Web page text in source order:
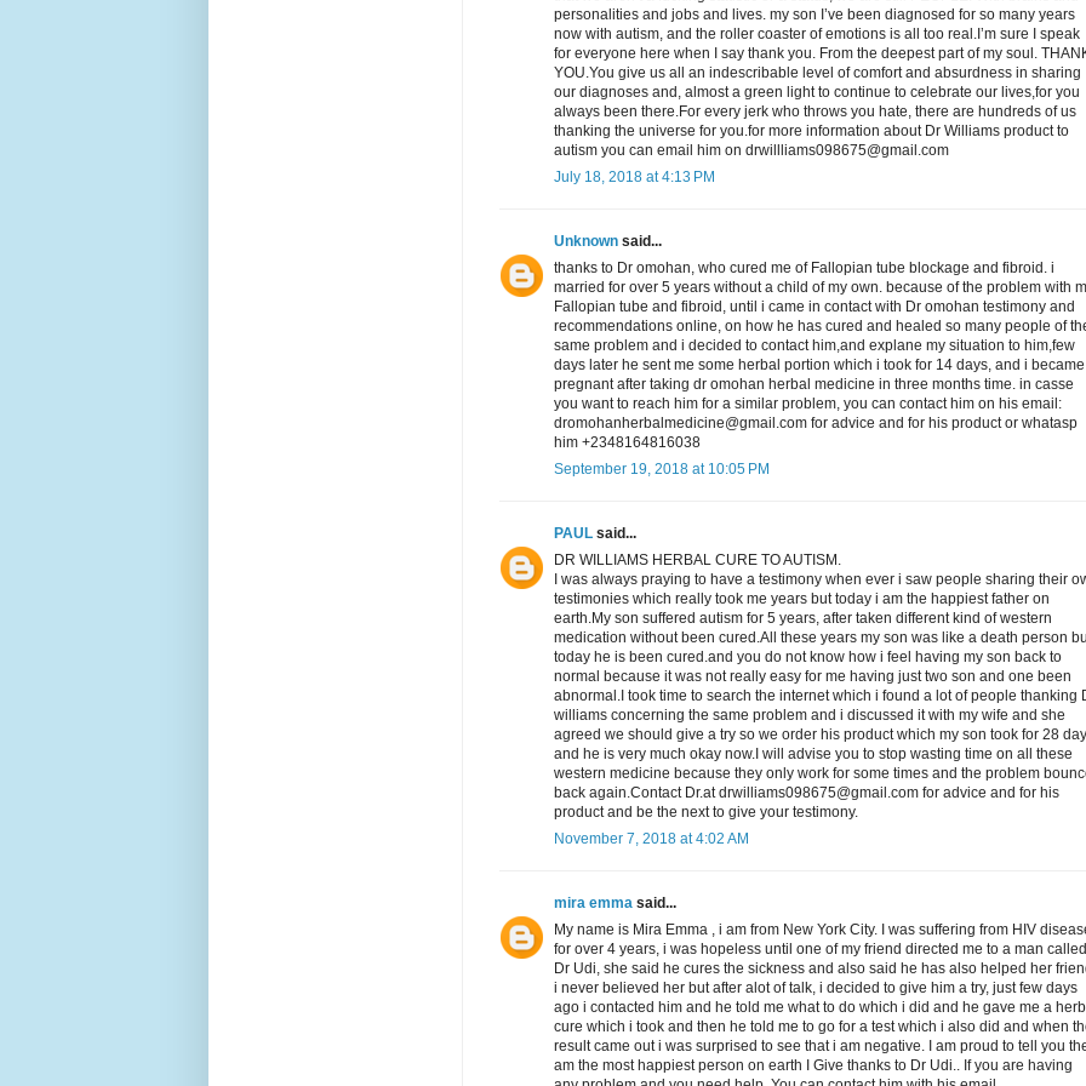
personalities and jobs and lives. my son I’ve been diagnosed for so many years
now with autism, and the roller coaster of emotions is all too real.I’m sure I speak
for everyone here when I say thank you. From the deepest part of my soul.
YOU.You give us all an indescribable level of comfort and absurdness in sharing
our diagnoses and, almost a green light to continue to celebrate our lives,for you
always been there.For every jerk who throws you hate, there are hundreds of us
thanking the universe for you.for more information about Dr Williams product to
autism you can email him on drwillliams098675@gmail.com
July 18, 2018 at 4:13 PM
Unknown said...
thanks to Dr omohan, who cured me of Fallopian tube blockage and fibroid. i
married for over 5 years without a child of my own. because of the problem with
Fallopian tube and fibroid, until i came in contact with Dr omohan testimony and
recommendations online, on how he has cured and healed so many people of
same problem and i decided to contact him,and explane my situation to him,few
days later he sent me some herbal portion which i took for 14 days, and i became
pregnant after taking dr omohan herbal medicine in three months time. in casse
you want to reach him for a similar problem, you can contact him on his email:
dromohanherbalmedicine@gmail.com for advice and for his product or whatasp
him +2348164816038
September 19, 2018 at 10:05 PM
PAUL said...
DR WILLIAMS HERBAL CURE TO AUTISM.
I was always praying to have a testimony when ever i saw people sharing their
testimonies which really took me years but today i am the happiest father on
earth.My son suffered autism for 5 years, after taken different kind of western
medication without been cured.All these years my son was like a death person
today he is been cured.and you do not know how i feel having my son back to
normal because it was not really easy for me having just two son and one been
abnormal.I took time to search the internet which i found a lot of people thanking
williams concerning the same problem and i discussed it with my wife and she
agreed we should give a try so we order his product which my son took for 28
and he is very much okay now.I will advise you to stop wasting time on all these
western medicine because they only work for some times and the problem
back again.Contact Dr.at drwilliams098675@gmail.com for advice and for his
product and be the next to give your testimony.
November 7, 2018 at 4:02 AM
mira emma said...
My name is Mira Emma , i am from New York City. I was suffering from HIV
for over 4 years, i was hopeless until one of my friend directed me to a man called
Dr Udi, she said he cures the sickness and also said he has also helped her
i never believed her but after alot of talk, i decided to give him a try, just few days
ago i contacted him and he told me what to do which i did and he gave me a
cure which i took and then he told me to go for a test which i also did and when
result came out i was surprised to see that i am negative. I am proud to tell you
am the most happiest person on earth I Give thanks to Dr Udi.. If you are having